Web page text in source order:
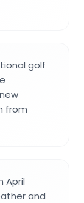
golf
from
April
and